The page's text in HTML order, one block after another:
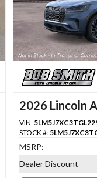
2026 Lincoln
VIN:
STOCK #:
MSRP:
Dealer Discount